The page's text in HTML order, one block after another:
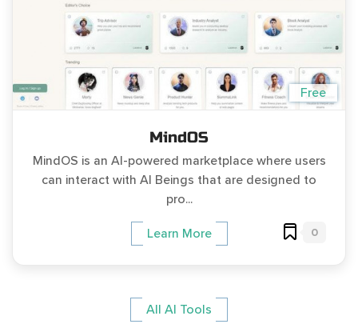
Free
MindOS
MindOS is an AI-powered marketplace where users
can interact with AI Beings that are designed to
pro...
Learn More 0
All AI Tools